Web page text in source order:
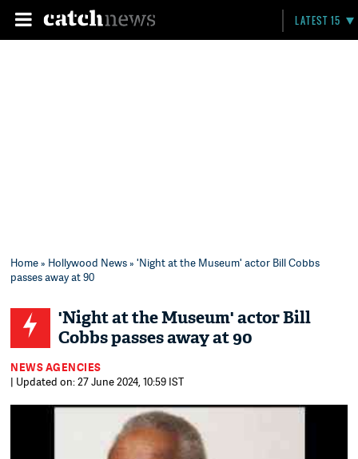
LATEST 15
Home» Hollywood News» 'Night at the Museum' actor Bill Cobbs
passes away at 90
'Night at the Museum' actor Bill
Cobbs passes away at 90
NEWS AGENCIES
| Updated on: 27 June 2024, 10:59 IST